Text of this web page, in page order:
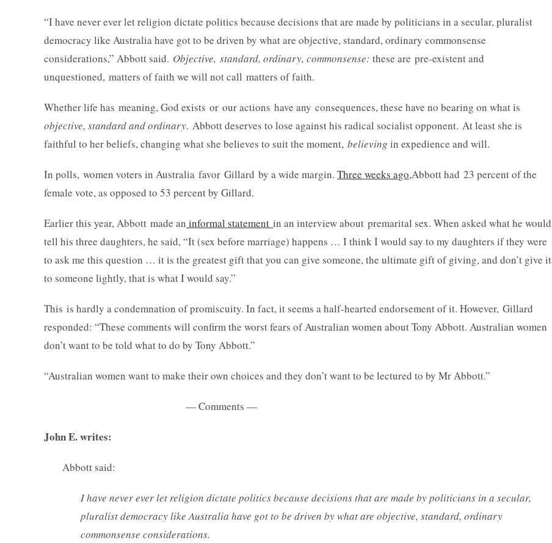
“I have never ever let religion dictate politics because decisions that are made by politicians in a secular, pluralist
democracy like Australia have got to be driven by what are objective, standard, ordinary commonsense
considerations,” Abbott said. Objective, standard, ordinary, commonsense: these are pre-existent and
unquestioned, matters of faith we will not call matters of faith.
Whether life has meaning, God exists or our actions have any consequences, these have no bearing on what is
objective, standard and ordinary. Abbott deserves to lose against his radical socialist opponent. At least she is
faithful to her beliefs, changing what she believes to suit the moment, believing in expedience and will.
In polls, women voters in Australia favor Gillard by a wide margin. Three weeks ago,Abbott had 23 percent of the
female vote, as opposed to 53 percent by Gillard.
Earlier this year, Abbott made an informal statement in an interview about premarital sex. When asked what he would
tell his three daughters, he said, “It (sex before marriage) happens … I think I would say to my daughters if they were
to ask me this question … it is the greatest gift that you can give someone, the ultimate gift of giving, and don’t give it
to someone lightly, that is what I would say.”
This is hardly a condemnation of promiscuity. In fact, it seems a half-hearted endorsement of it. However, Gillard
responded: “These comments will confirm the worst fears of Australian women about Tony Abbott. Australian women
don’t want to be told what to do by Tony Abbott.”
“Australian women want to make their own choices and they don’t want to be lectured to by Mr Abbott.”
— Comments —
John E. writes:
Abbott said:
I have never ever let religion dictate politics because decisions that are made by politicians in a secular,
pluralist democracy like Australia have got to be driven by what are objective, standard, ordinary
commonsense considerations.